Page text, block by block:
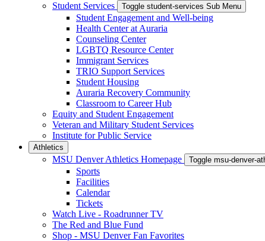
Student Services
Toggle student-services Sub Menu
Student Engagement and Well-being
Health Center at Auraria
Counseling Center
LGBTQ Resource Center
Immigrant Services
TRIO Support Services
Student Housing
Auraria Recovery Community
Classroom to Career Hub
Equity and Student Engagement
Veteran and Military Student Services
Institute for Public Service
Athletics
MSU Denver Athletics Homepage Toggle msu-denver-
Sports
Facilities
Calendar
Tickets
Watch Live - Roadrunner TV
The Red and Blue Fund
Shop - MSU Denver Fan Favorites